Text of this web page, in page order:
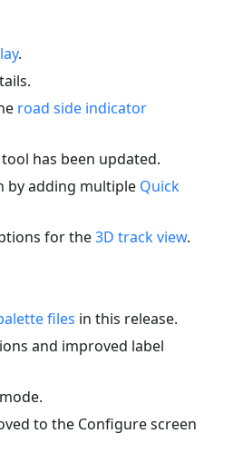
.
road side indicator
has been updated.
by adding multiple Quick
for the3D track view.
files in this release.
and improved label
to the Configure screen